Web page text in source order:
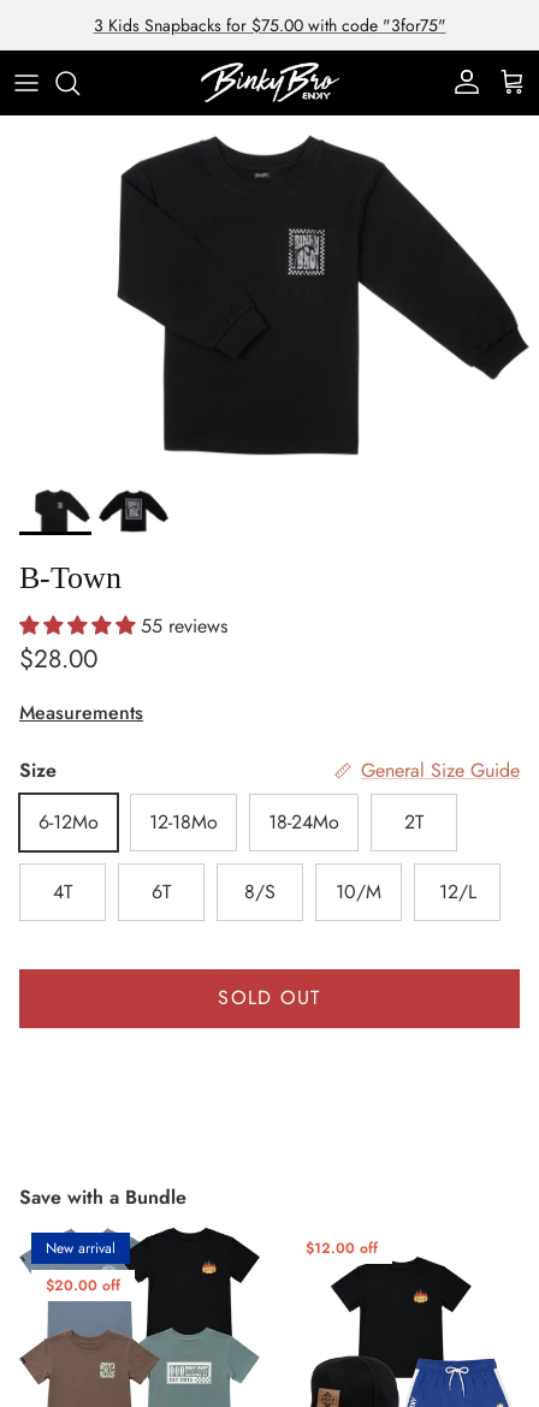
Skip to content3 Kids Snapbacks for $75.00 with code "3for75"
Account Cart
Skip to product information
B-Town
55 reviews
Regular price
$28.00
Measurements
Size
General Size Guide
6-12Mo
12-18Mo 18-24Mo 2T
4T 6T 8/S 10/M 12/L
SOLD OUT
Save with a Bundle
New arrival
$20.00 off
$12.00 off